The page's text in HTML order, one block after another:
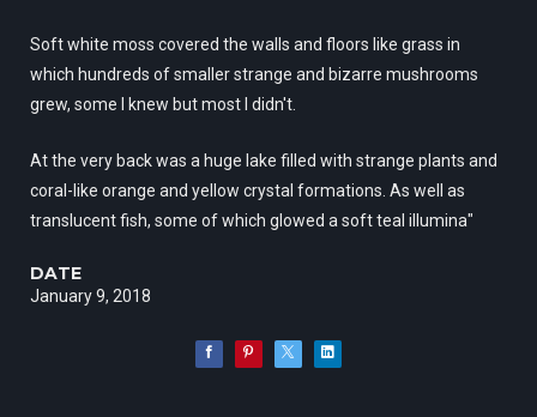
Soft white moss covered the walls and floors like grass in
which hundreds of smaller strange and bizarre mushrooms
grew, some I knew but most I didn't.
At the very back was a huge lake filled with strange plants and
coral-like orange and yellow crystal formations. As well as
translucent fish, some of which glowed a soft teal illumina"
DATE
January 9, 2018